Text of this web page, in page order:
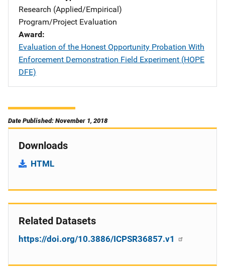
Research (Applied/Empirical)
Program/Project Evaluation
Award
Evaluation of the Honest Opportunity Probation With
Enforcement Demonstration Field Experiment (HOPE
DFE)
Date Published: November 1, 2018
Downloads
HTML
Related Datasets
https://doi.org/10.3886/ICPSR36857.v1